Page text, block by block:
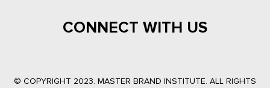
CONNECT WITH US
© COPYRIGHT 2023. MASTER BRAND INSTITUTE. ALL RIGHTS